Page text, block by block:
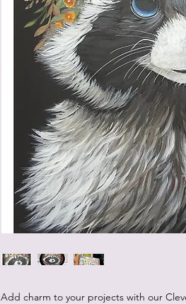
Add charm to your projects with our